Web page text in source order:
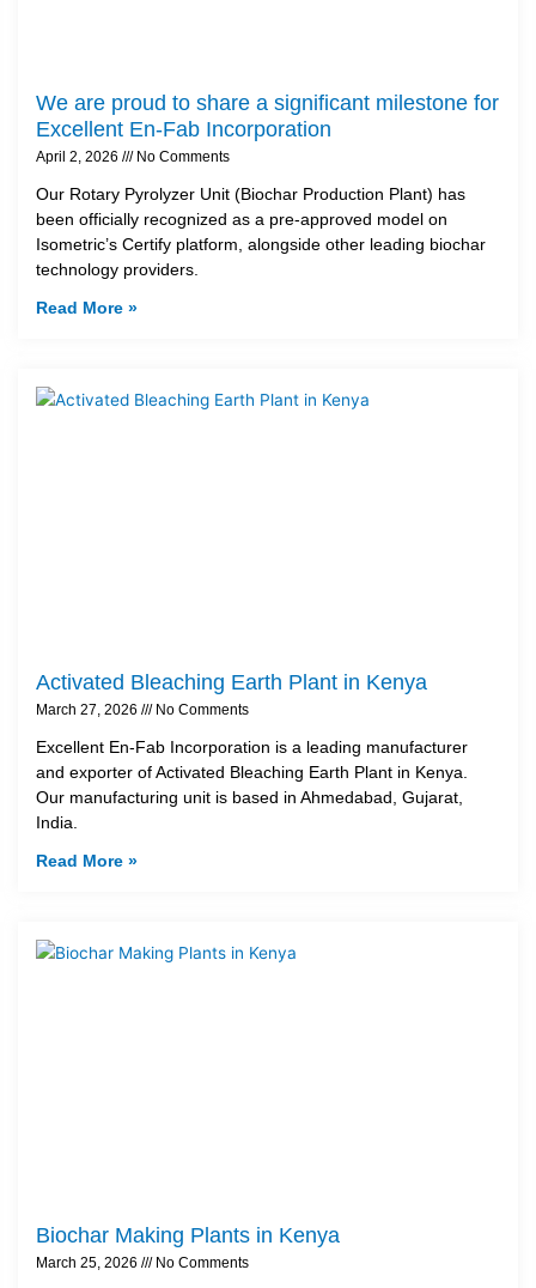
We are proud to share a significant milestone for
Excellent En-Fab Incorporation
April 2, 2026 No Comments
Our Rotary Pyrolyzer Unit (Biochar Production Plant) has
been officially recognized as a pre-approved model on
Isometric’s Certify platform, alongside other leading biochar
technology providers.
Read More »
Activated Bleaching Earth Plant in Kenya
March 27, 2026 No Comments
Excellent En-Fab Incorporation is a leading manufacturer
and exporter of Activated Bleaching Earth Plant in Kenya.
Our manufacturing unit is based in Ahmedabad, Gujarat,
India.
Read More »
Biochar Making Plants in Kenya
March 25, 2026 No Comments